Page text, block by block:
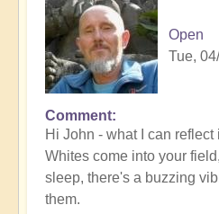
Open
Tue,
In
reply
to
Tall
white
Comment
Hi John - what I can reflect
Whites come into your
sleep, there's a buzzing
them.